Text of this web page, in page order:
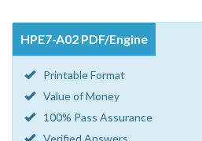
HPE7-A02 PDF/Engine
Printable Format
Value of Money
100% Pass Assurance